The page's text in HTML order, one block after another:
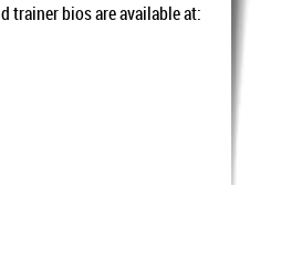
trainer bios are available at: